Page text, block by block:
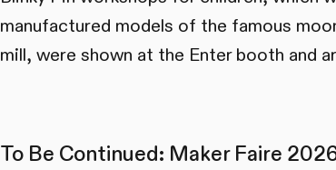
manufactured models of the famous
mill, were shown at the Enter booth and
To Be Continued: Maker Faire